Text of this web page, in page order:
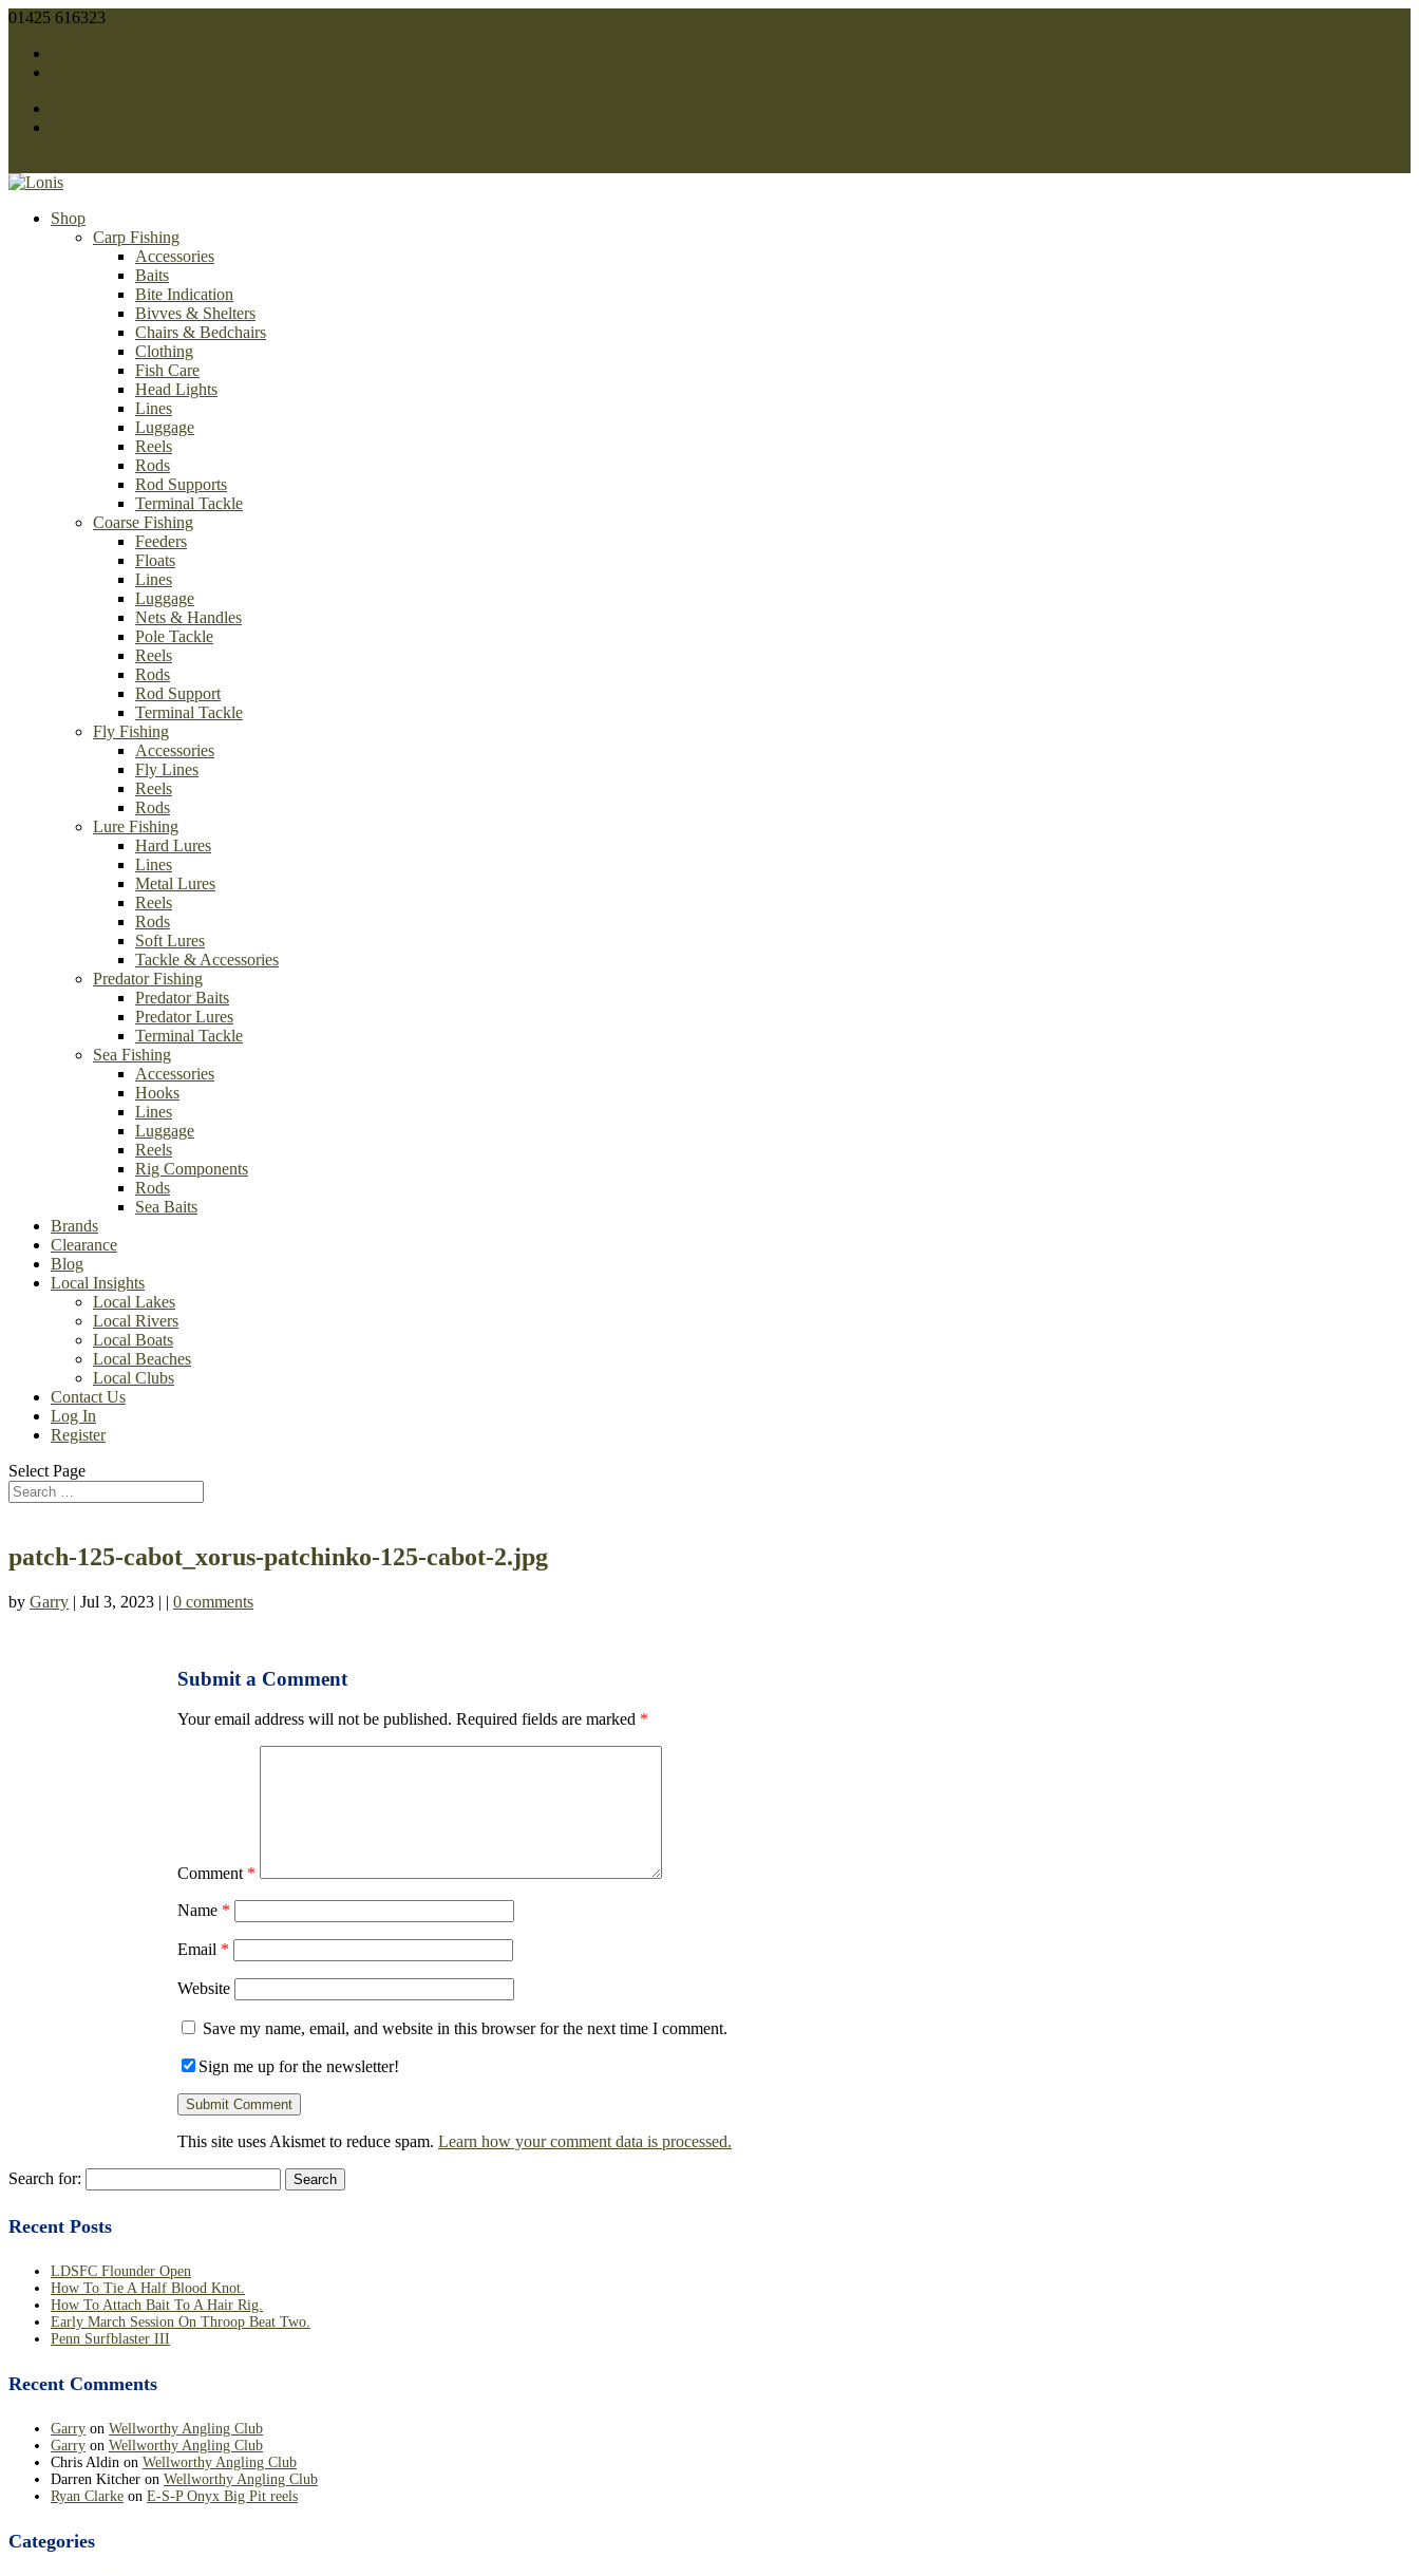
01425 616323
Shop
Carp Fishing
Accessories
Baits
Bite Indication
Bivves & Shelters
Chairs & Bedchairs
Clothing
Fish Care
Head Lights
Lines
Luggage
Reels
Rods
Rod Supports
Terminal Tackle
Coarse Fishing
Feeders
Floats
Lines
Luggage
Nets & Handles
Pole Tackle
Reels
Rods
Rod Support
Terminal Tackle
Fly Fishing
Accessories
Fly Lines
Reels
Rods
Lure Fishing
Hard Lures
Lines
Metal Lures
Reels
Rods
Soft Lures
Tackle & Accessories
Predator Fishing
Predator Baits
Predator Lures
Terminal Tackle
Sea Fishing
Accessories
Hooks
Lines
Luggage
Reels
Rig Components
Rods
Sea Baits
Brands
Clearance
Blog
Local Insights
Local Lakes
Local Rivers
Local Boats
Local Beaches
Local Clubs
Contact Us
Log In
Register
Select Page
patch-125-cabot_xorus-patchinko-125-cabot-2.jpg
by Garry | Jul 3, 2023 | | 0 comments
Submit a Comment
Your email address will not be published. Required fields are marked *
Comment *
Name *
Email *
Website
Save my name, email, and website in this browser for the next time I comment.
Sign me up for the newsletter!
This site uses Akismet to reduce spam. Learn how your comment data is processed.
Search for:
Recent Posts
LDSFC Flounder Open
How To Tie A Half Blood Knot.
How To Attach Bait To A Hair Rig.
Early March Session On Throop Beat Two.
Penn Surfblaster III
Recent Comments
Garry on Wellworthy Angling Club
Garry on Wellworthy Angling Club
Chris Aldin on Wellworthy Angling Club
Darren Kitcher on Wellworthy Angling Club
Ryan Clarke on E-S-P Onyx Big Pit reels
Categories